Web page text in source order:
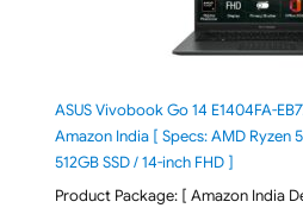
ASUS Vivobook Go 14 E1404FA-
Amazon India [ Specs: AMD Ryzen
512GB SSD / 14-inch FHD ]
Product Package: [ Amazon India